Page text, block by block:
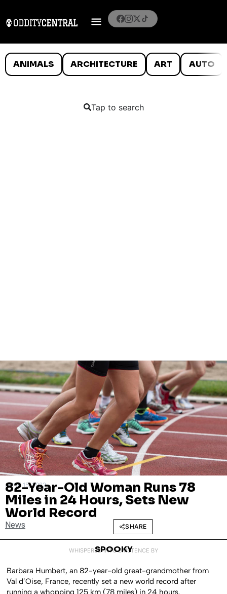
ANIMALS ARCHITECTURE ART AUTO
Tap to search
JUNE 15, 2022
82-Year-Old Woman Runs 78
Miles in 24 Hours, Sets New
World Record
News SHARE
WHISPERED INTO EXISTENCE BY
SPOOKY
Barbara Humbert, an 82-year-old great-grandmother from
Val d’Oise, France, recently set a new world record after
running a whopping 125 km (78 miles) in 24 hours.